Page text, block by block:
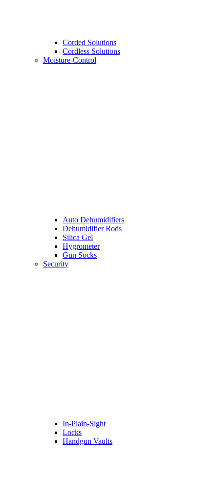
Corded Solutions
Cordless Solutions
Moisture-Control
Auto Dehumidifiers
Dehumidifier Rods
Silica Gel
Hygrometer
Gun Socks
Security
In-Plain-Sight
Locks
Handgun Vaults